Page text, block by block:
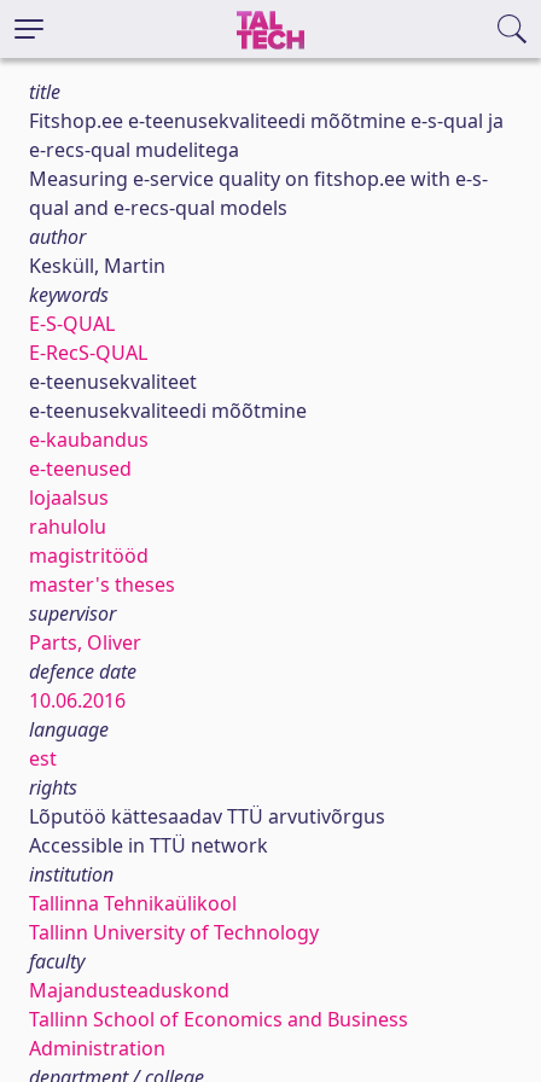
title
Fitshop.ee e-teenusekvaliteedi mõõtmine e-s-qual ja
e-recs-qual mudelitega
Measuring e-service quality on fitshop.ee with e-s-
qual and e-recs-qual models
author
Kesküll, Martin
keywords
E-S-QUAL
E-RecS-QUAL
e-teenusekvaliteet
e-teenusekvaliteedi mõõtmine
e-kaubandus
e-teenused
lojaalsus
rahulolu
magistritööd
master's theses
supervisor
Parts, Oliver
defence date
10.06.2016
language
est
rights
Lõputöö kättesaadav TTÜ arvutivõrgus
Accessible in TTÜ network
institution
Tallinna Tehnikaülikool
Tallinn University of Technology
faculty
Majandusteaduskond
Tallinn School of Economics and Business
Administration